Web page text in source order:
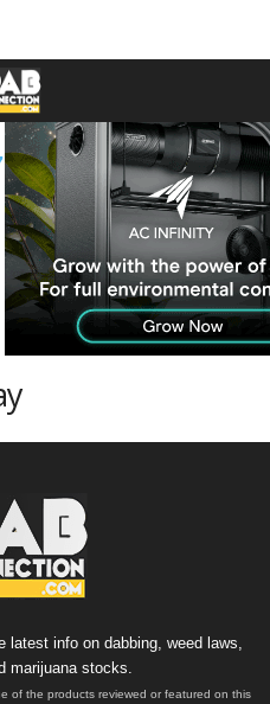
8 9 A B C
D
K L M N O
P
W X Y Z � �
latest info on dabbing, weed laws,
marijuana stocks.
of the products reviewed or featured on this